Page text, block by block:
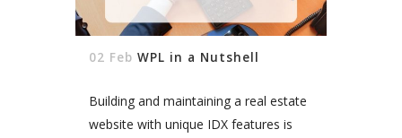
02 Feb WPL in a Nutshell
Building and maintaining a real estate
website with unique IDX features is